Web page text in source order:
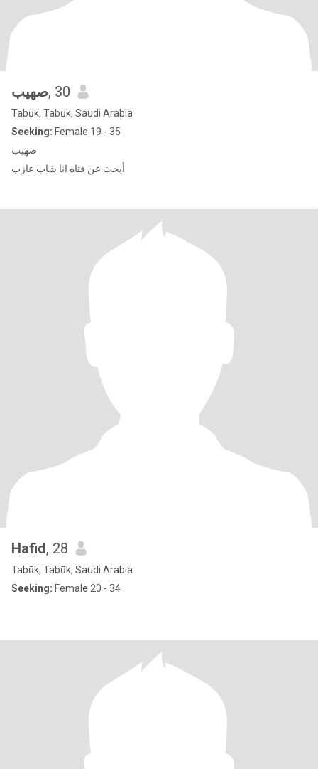
صهيب, 30
Tabūk, Tabūk, Saudi Arabia
Seeking: Female 19 - 35
صهيب
أبحث عن فتاه انا شاب عازب
Hafid, 28
Tabūk, Tabūk, Saudi Arabia
Seeking: Female 20 - 34